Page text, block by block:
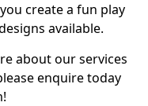
create a fun play
available.
about our services
enquire today